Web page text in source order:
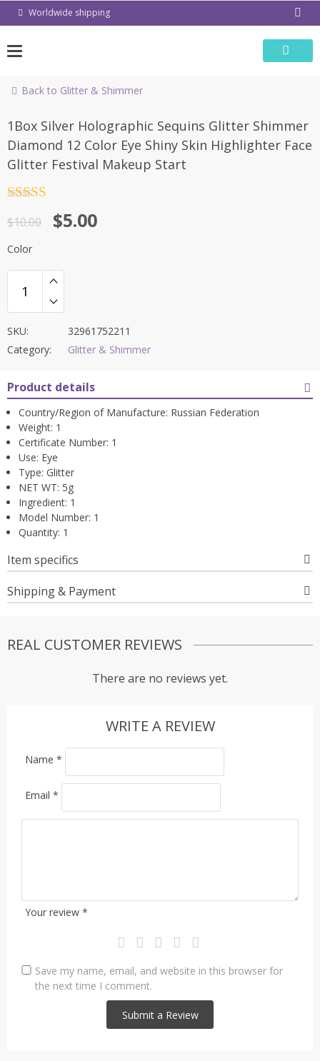
Worldwide shipping
Back to Glitter & Shimmer
-50%
1Box Silver Holographic Sequins Glitter Shimmer
Diamond 12 Color Eye Shiny Skin Highlighter Face
Glitter Festival Makeup Start
out of 5
$10.00 $5.00
Color
SKU:
32961752211
Category:
Glitter & Shimmer
Product details
Country/Region of Manufacture: Russian Federation
Weight: 1
Certificate Number: 1
Use: Eye
Type: Glitter
NET WT: 5g
Ingredient: 1
Model Number: 1
Quantity: 1
Item specifics
Shipping & Payment
REAL CUSTOMER REVIEWS
There are no reviews yet.
WRITE A REVIEW
Your review *
Name *
Email *
Save my name, email, and website in this browser for
the next time I comment.